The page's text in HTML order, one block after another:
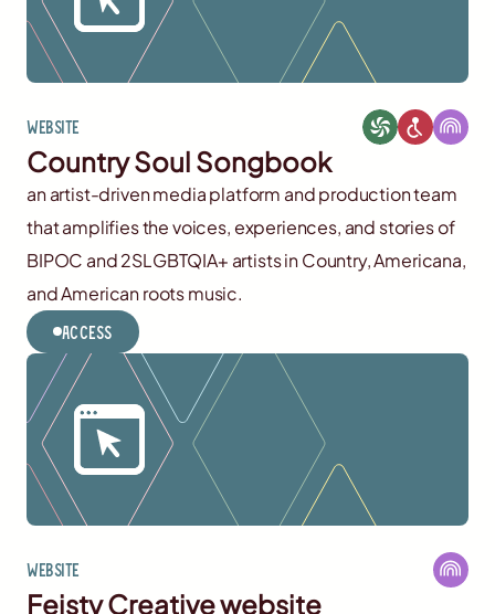
Website
Country Soul Songbook
an artist-driven media platform and production team
that amplifies the voices, experiences, and stories of
BIPOC and 2SLGBTQIA+ artists in Country, Americana,
and American roots music.
Access
Website
Feisty Creative website